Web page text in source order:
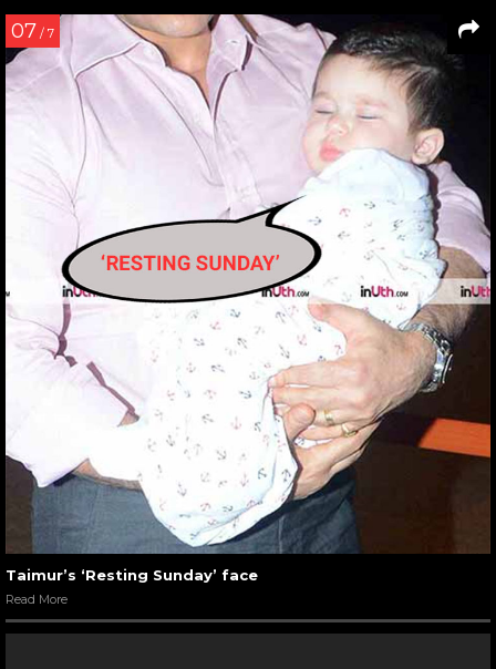
07 / 7
Taimur’s ‘Resting Sunday’ face
Read More